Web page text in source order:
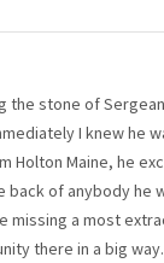
the stone of
I knew he
Holton Maine, he
of anybody he
a most
there in a big